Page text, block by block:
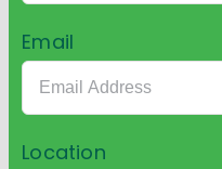
Email
Location